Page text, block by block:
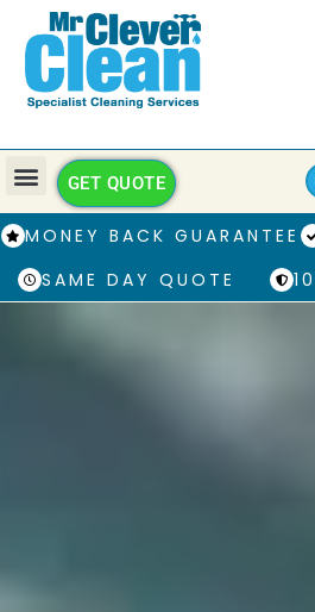
GET QUOTE
MONEY BACK GUARANTEE
SAME DAY QUOTE